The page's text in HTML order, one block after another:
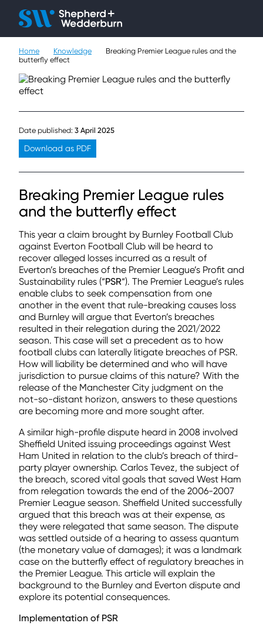
People
Expertise
Sectors
Knowledge
About
Careers
Contact
Home Knowledge
Breaking Premier League rules and the
butterfly effect
Date published: 3 April 2025
Download as PDF
Breaking Premier League rules
and the butterfly effect
This year a claim brought by Burnley Football Club
against Everton Football Club will be heard to
recover alleged losses incurred as a result of
Everton’s breaches of the Premier League’s Profit and
Sustainability rules (“PSR“). The Premier League’s rules
enable clubs to seek compensation from one
another in the event that rule-breaking causes loss
and Burnley will argue that Everton’s breaches
resulted in their relegation during the 2021/2022
season. This case will set a precedent as to how
football clubs can laterally litigate breaches of PSR.
How will liability be determined and who will have
jurisdiction to pursue claims of this nature? With the
release of the Manchester City judgment on the
not-so-distant horizon, answers to these questions
are becoming more and more sought after.
A similar high-profile dispute heard in 2008 involved
Sheffield United issuing proceedings against West
Ham United in relation to the club’s breach of third-
party player ownership. Carlos Tevez, the subject of
the breach, scored vital goals that saved West Ham
from relegation towards the end of the 2006-2007
Premier League season. Sheffield United successfully
argued that this breach was at their expense, as
they were relegated that same season. The dispute
was settled outside of a hearing to assess quantum
(the monetary value of damages); it was a landmark
case on the butterfly effect of regulatory breaches in
the Premier League. This article will explain the
background to the Burnley and Everton dispute and
explore its potential consequences.
Implementation of PSR